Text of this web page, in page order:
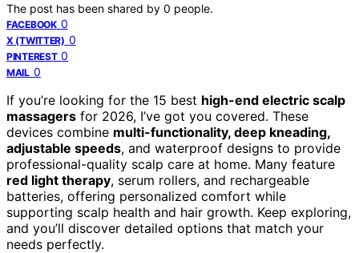
The post has been shared by 0 people.
FACEBOOK 0
X (TWITTER) 0
PINTEREST 0
MAIL 0
If you’re looking for the 15 best high-end electric scalp
massagers for 2026, I’ve got you covered. These
devices combine multi-functionality, deep kneading,
adjustable speeds, and waterproof designs to provide
professional-quality scalp care at home. Many feature
red light therapy, serum rollers, and rechargeable
batteries, offering personalized comfort while
supporting scalp health and hair growth. Keep exploring,
and you’ll discover detailed options that match your
needs perfectly.